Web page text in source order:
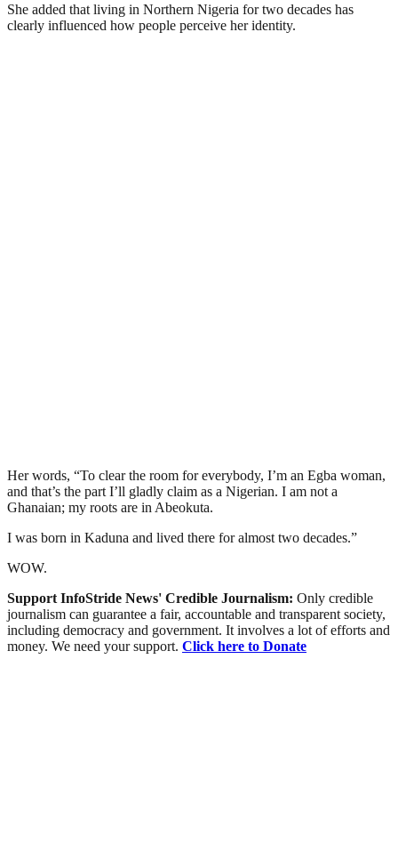
She added that living in Northern Nigeria for two decades has
clearly influenced how people perceive her identity.
Her words, “To clear the room for everybody, I’m an Egba woman,
and that’s the part I’ll gladly claim as a Nigerian. I am not a
Ghanaian; my roots are in Abeokuta.
I was born in Kaduna and lived there for almost two decades.”
WOW.
Support InfoStride News' Credible Journalism: Only credible
journalism can guarantee a fair, accountable and transparent society,
including democracy and government. It involves a lot of efforts and
money. We need your support. Click here to Donate